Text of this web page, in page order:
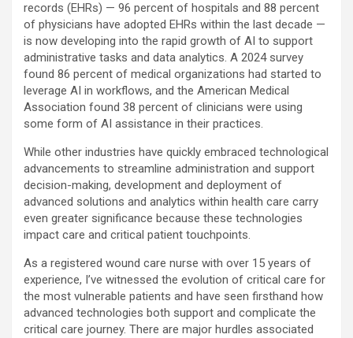
records (EHRs) — 96 percent of hospitals and 88 percent
of physicians have adopted EHRs within the last decade —
is now developing into the rapid growth of AI to support
administrative tasks and data analytics. A 2024 survey
found 86 percent of medical organizations had started to
leverage AI in workflows, and the American Medical
Association found 38 percent of clinicians were using
some form of AI assistance in their practices.
While other industries have quickly embraced technological
advancements to streamline administration and support
decision-making, development and deployment of
advanced solutions and analytics within health care carry
even greater significance because these technologies
impact care and critical patient touchpoints.
As a registered wound care nurse with over 15 years of
experience, I’ve witnessed the evolution of critical care for
the most vulnerable patients and have seen firsthand how
advanced technologies both support and complicate the
critical care journey. There are major hurdles associated